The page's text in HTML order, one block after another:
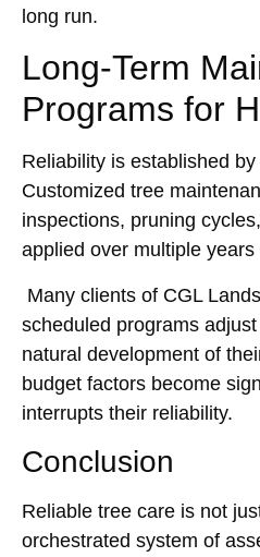
long run.
Long-Term
Programs for
Reliability is established
Customized tree
inspections, pruning
applied over multiple
Many clients of CGL
scheduled programs
natural development of
budget factors become
interrupts their reliability.
Conclusion
Reliable tree care is not
orchestrated system of